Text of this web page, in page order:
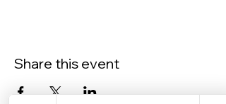
Share this event